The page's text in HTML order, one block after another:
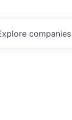
companies